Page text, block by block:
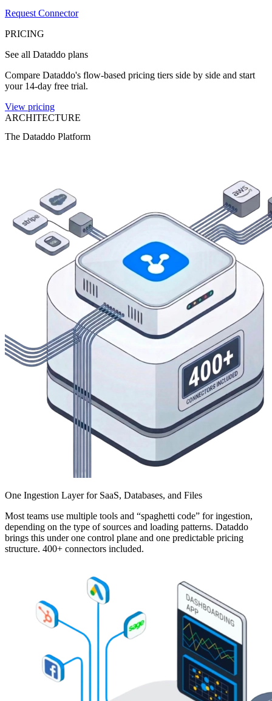
Request Connector
PRICING
See all Dataddo plans
Compare Dataddo's flow-based pricing tiers side by side and start
your 14-day free trial.
View pricing
ARCHITECTURE
The Dataddo Platform
One Ingestion Layer for SaaS, Databases, and Files
Most teams use multiple tools and “spaghetti code” for ingestion,
depending on the type of sources and loading patterns. Dataddo
brings this under one control plane and one predictable pricing
structure. 400+ connectors included.